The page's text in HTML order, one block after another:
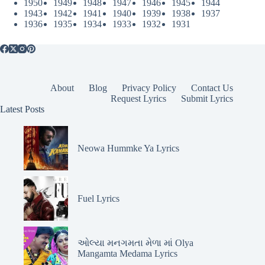
1950 1949 1948 1947 1946 1945
1944
1943
1942 1941 1940 1939 1938
1937
1936
1935 1934 1933 1932 1931
About Blog Privacy Policy
Contact Us
Request Lyrics
Submit Lyrics
Latest Posts
Neowa Hummke Ya Lyrics
Fuel Lyrics
ઓલ્યા મનગમતા મેળા માં Olya
Mangamta Medama Lyrics